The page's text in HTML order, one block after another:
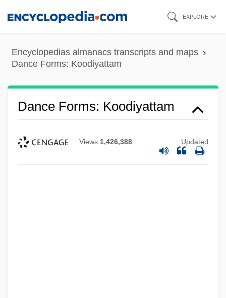
content
EXPLORE
Encyclopedias almanacs transcripts and maps
Dance Forms: Koodiyattam
Dance Forms: Koodiyattam
Views 1,426,388 Updated